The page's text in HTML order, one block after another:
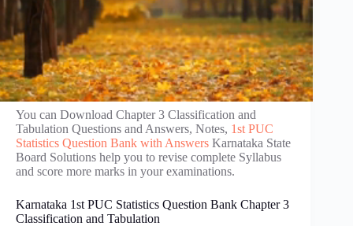
You can Download Chapter 3 Classification and
Tabulation Questions and Answers, Notes, 1st PUC
Statistics Question Bank with Answers Karnataka State
Board Solutions help you to revise complete Syllabus
and score more marks in your examinations.
Karnataka 1st PUC Statistics Question Bank Chapter 3
Classification and Tabulation